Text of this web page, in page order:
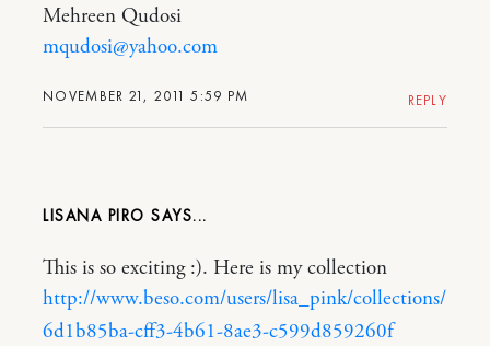
NOVEMBER 21, 2011 5:59 PM
Mehreen Qudosi
mqudosi@yahoo.com
REPLY
LISANA PIRO
This is so exciting :). Here is my collection
http://www.beso.com/users/lisa_pink/collections/
6d1b85ba-cff3-4b61-8ae3-c599d859260f